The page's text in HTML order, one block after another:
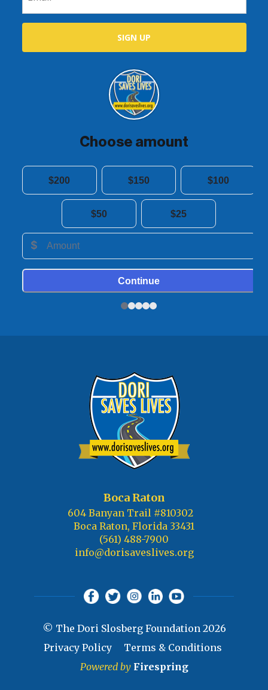
Boca Raton
604 Banyan Trail #810302
Boca Raton, Florida 33431
(561) 488-7900
info@dorisaveslives.org
© The Dori Slosberg Foundation 2026
Privacy Policy
Terms & Conditions
Powered by Firespring